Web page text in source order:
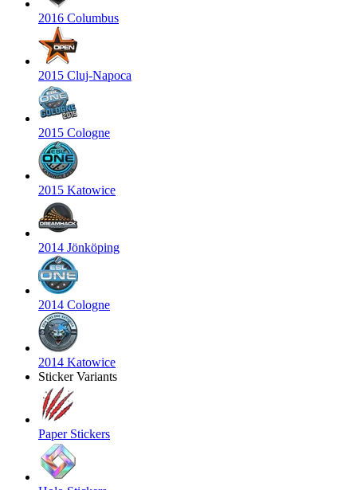
2016 Columbus
2015 Cluj-Napoca
2015 Cologne
2015 Katowice
2014 Jönköping
2014 Cologne
2014 Katowice
Sticker Variants
Paper Stickers